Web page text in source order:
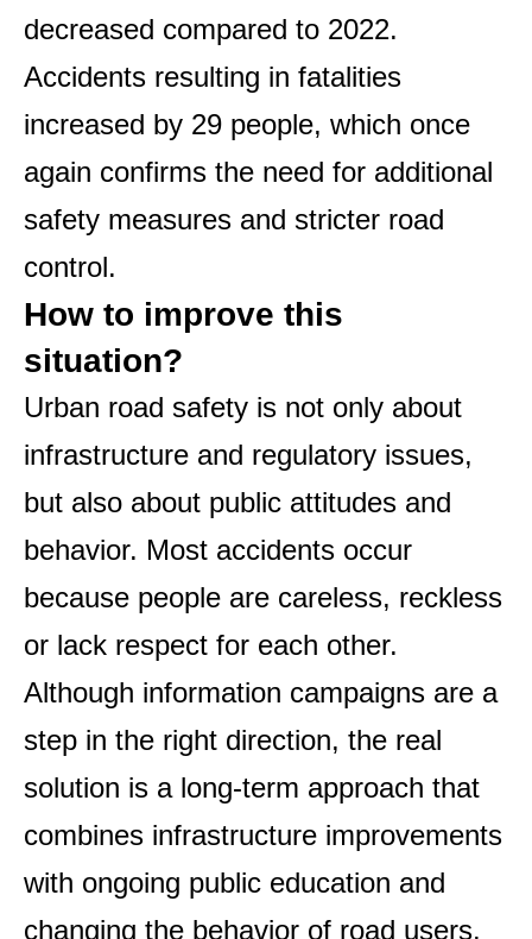
decreased compared to 2022.
Accidents resulting in fatalities
increased by 29 people, which once
again confirms the need for additional
safety measures and stricter road
control.
How to improve this
situation?
Urban road safety is not only about
infrastructure and regulatory issues,
but also about public attitudes and
behavior. Most accidents occur
because people are careless, reckless
or lack respect for each other.
Although information campaigns are a
step in the right direction, the real
solution is a long-term approach that
combines infrastructure improvements
with ongoing public education and
changing the behavior of road users.